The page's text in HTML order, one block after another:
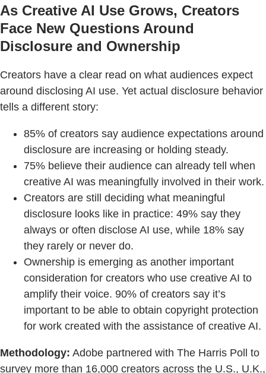
As Creative AI Use Grows, Creators
Face New Questions Around
Disclosure and Ownership
Creators have a clear read on what audiences expect
around disclosing AI use. Yet actual disclosure behavior
tells a different story:
85% of creators say audience expectations around
disclosure are increasing or holding steady.
75% believe their audience can already tell when
creative AI was meaningfully involved in their work.
Creators are still deciding what meaningful
disclosure looks like in practice: 49% say they
always or often disclose AI use, while 18% say
they rarely or never do.
Ownership is emerging as another important
consideration for creators who use creative AI to
amplify their voice. 90% of creators say it’s
important to be able to obtain copyright protection
for work created with the assistance of creative AI.
Methodology: Adobe partnered with The Harris Poll to
survey more than 16,000 creators across the U.S., U.K.,